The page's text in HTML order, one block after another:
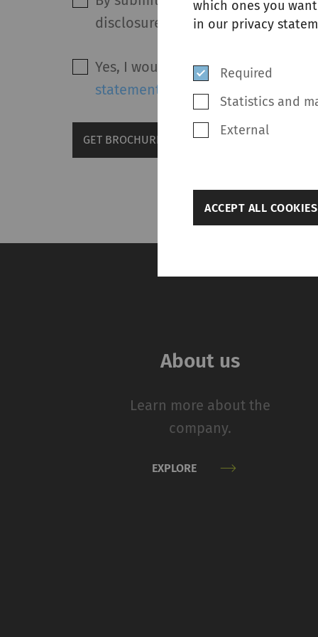
disclosure of my personal data in
Yes, I would like to receive
statement
GET BROCHURE
About us
Learn more about the
company.
EXPLORE
which ones you
in our privacy
Required
Statistics and
External
back
Required
rieter_cookie_consent
Statistics cookies
reporting
ACCEPT ALL COOKIES